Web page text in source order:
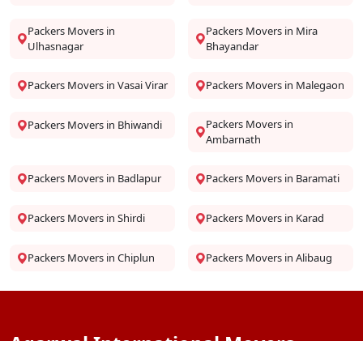
Packers Movers in
Ulhasnagar
Packers Movers in Mira
Bhayandar
Packers Movers in Vasai Virar Packers Movers in Malegaon
Packers Movers in Bhiwandi
Packers Movers in
Ambarnath
Packers Movers in Badlapur Packers Movers in Baramati
Packers Movers in Shirdi Packers Movers in Karad
Packers Movers in Chiplun Packers Movers in Alibaug